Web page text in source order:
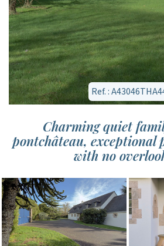
Ref. :
Charming quiet
pontchâteau, exceptional
with no